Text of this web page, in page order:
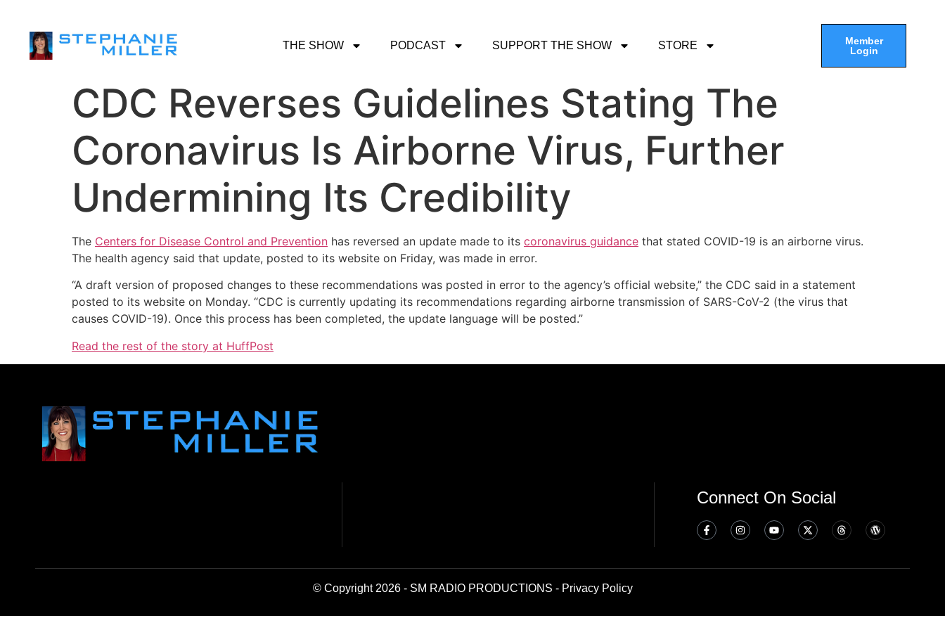
THE SHOW PODCAST SUPPORT THE SHOW STORE
Member
Login
CDC Reverses Guidelines Stating The
Coronavirus Is Airborne Virus, Further
Undermining Its Credibility
The Centers for Disease Control and Prevention has reversed an update made to its coronavirus guidance that stated COVID-19 is an airborne virus.
The health agency said that update, posted to its website on Friday, was made in error.
“A draft version of proposed changes to these recommendations was posted in error to the agency’s official website,” the CDC said in a statement
posted to its website on Monday. “CDC is currently updating its recommendations regarding airborne transmission of SARS-CoV-2 (the virus that
causes COVID-19). Once this process has been completed, the update language will be posted.”
Read the rest of the story at HuffPost
Connect On Social
© Copyright 2026 - SM RADIO PRODUCTIONS - Privacy Policy